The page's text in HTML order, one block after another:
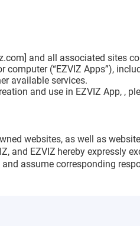
and all associated sites
(“EZVIZ Apps”),
available services.
and use in EZVIZ App, ,
websites, as well as
and EZVIZ hereby expressly
assume corresponding